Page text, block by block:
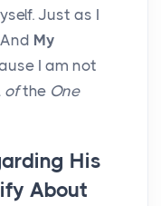
Just as I
My
I am not
ofthe One
His
About